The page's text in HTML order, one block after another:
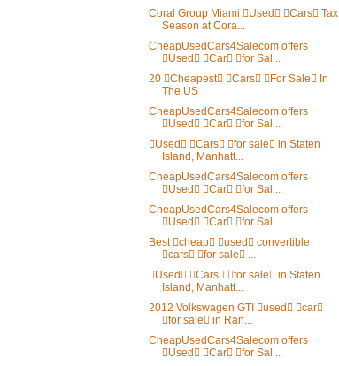
Coral Group Miami Used Cars Tax
Season at Cora...
CheapUsedCars4Salecom offers
Used Car for Sal...
20 Cheapest Cars For Sale In
The US
CheapUsedCars4Salecom offers
Used Car for Sal...
Used Cars for sale in Staten
Island, Manhatt...
CheapUsedCars4Salecom offers
Used Car for Sal...
CheapUsedCars4Salecom offers
Used Car for Sal...
Best cheap used convertible
cars for sale ...
Used Cars for sale in Staten
Island, Manhatt...
2012 Volkswagen GTI used car
for sale in Ran...
CheapUsedCars4Salecom offers
Used Car for Sal...